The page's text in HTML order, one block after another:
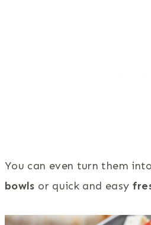
You can even turn them
bowls or quick and easy